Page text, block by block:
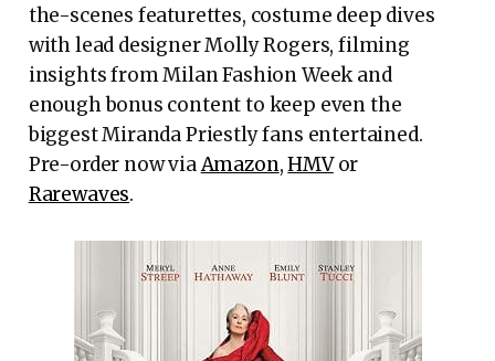
the-scenes featurettes, costume deep dives
with lead designer Molly Rogers, filming
insights from Milan Fashion Week and
enough bonus content to keep even the
biggest Miranda Priestly fans entertained.
Pre-order now viaAmazon,HMVor
Rarewaves.